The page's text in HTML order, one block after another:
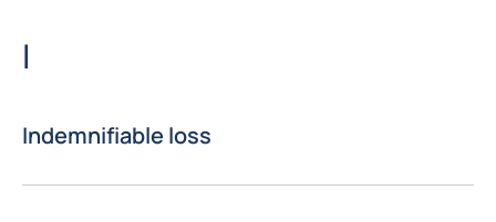
Letter
I
Indemnifiable loss